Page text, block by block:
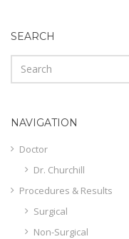
SEARCH
NAVIGATION
Doctor
Dr. Churchill
Procedures & Results
Surgical
Non-Surgical